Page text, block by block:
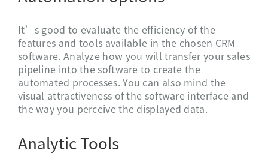
It’s good to evaluate the efficiency of the
features and tools available in the chosen CRM
software. Analyze how you will transfer your sales
pipeline into the software to create the
automated processes. You can also mind the
visual attractiveness of the software interface and
the way you perceive the displayed data.
Analytic Tools